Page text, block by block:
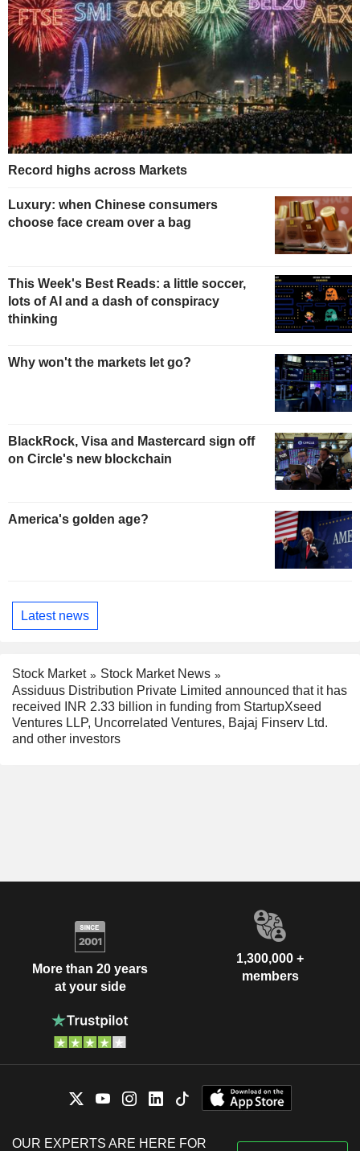
Record highs across Markets
Luxury: when Chinese consumers
choose face cream over a bag
This Week's Best Reads: a little soccer,
lots of AI and a dash of conspiracy
thinking
Why won't the markets let go?
BlackRock, Visa and Mastercard sign off
on Circle's new blockchain
America's golden age?
Latest news
Stock Market
Stock Market News
Assiduus Distribution Private Limited announced that it has
received INR 2.33 billion in funding from StartupXseed
Ventures LLP, Uncorrelated Ventures, Bajaj Finserv Ltd.
and other investors
More than 20 years
at your side
1,300,000 +
members
OUR EXPERTS ARE HERE FOR